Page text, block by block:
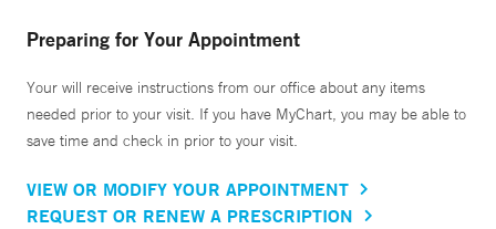
Preparing for Your Appointment
Your will receive instructions from our office about any items
needed prior to your visit. If you have MyChart, you may be able to
save time and check in prior to your visit.
VIEW OR MODIFY YOUR APPOINTMENT
REQUEST OR RENEW A PRESCRIPTION